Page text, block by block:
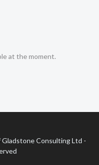
at the moment.
Gladstone Consulting Ltd -